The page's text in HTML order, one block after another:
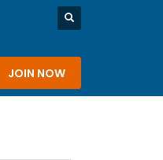
JOIN NOW